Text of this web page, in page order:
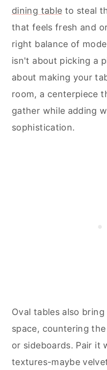
dining table to steal
that feels fresh and
right balance of
isn't about picking a
about making your
room, a centerpiece
gather while adding
sophistication.
Oval tables also
space, countering
or sideboards. Pair it
textures-maybe